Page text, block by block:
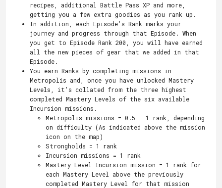
recipes, additional Battle Pass XP and more,
getting you a few extra goodies as you rank up.
In addition, each Episode’s Rank marks your
journey and progress through that Episode. When
you get to Episode Rank 200, you will have earned
all the new pieces of gear that we added in that
Episode.
You earn Ranks by completing missions in
Metropolis and, once you have unlocked Mastery
Levels, it’s collated from the three highest
completed Mastery Levels of the six available
Incursion missions.
Metropolis missions = 0.5 – 1 rank, depending
on difficulty (As indicated above the mission
icon on the map)
Strongholds = 1 rank
Incursion missions = 1 rank
Mastery Level Incursion mission = 1 rank for
each Mastery Level above the previously
completed Mastery Level for that mission